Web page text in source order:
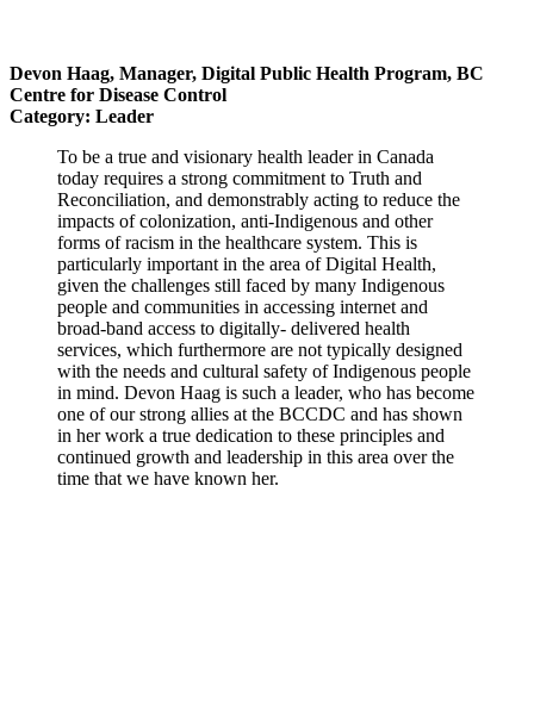
Devon Haag, Manager, Digital Public Health Program, BC
Centre for Disease Control
Category: Leader
To be a true and visionary health leader in Canada
today requires a strong commitment to Truth and
Reconciliation, and demonstrably acting to reduce the
impacts of colonization, anti-Indigenous and other
forms ofracism in the healthcare system. This is
particularly important in the area of Digital Health,
given the challenges still faced by many Indigenous
people and communities in accessing internet and
broad-band access to digitally- delivered health
services, which furthermore are not typically designed
with the needs and cultural safety ofIndigenous people
in mind. Devon Haag is such a leader, who has become
one of our strong allies at the BCCDC and has shown
in her work a true dedication to these principles and
continued growth and leadership in this area over the
time that we have known her.